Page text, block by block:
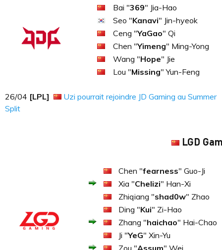
Bai "369" Jia-Hao
Seo "Kanavi" Jin-hyeok
Ceng "YaGao" Qi
Chen "Yimeng" Ming-Yong
Wang "Hope" Jie
Lou "Missing" Yun-Feng
26​​​/04 [LPL]
Uzi pourrait rejoindre JD Gaming au Summer
Split
LGD
Chen "fearness" Guo-Ji
Xia "Chelizi" Han-Xi
Zhiqiang "shad0w" Zhao
Ding "Kui" Zi-Hao
Zhang "haichao" Hai-Chao
Ji "YeG" Xin-Yu
Zou "Assum" Wei